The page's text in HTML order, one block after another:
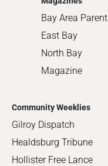
Bay Area Parent
East Bay
North Bay
Magazine
Community Weeklies
Gilroy Dispatch
Healdsburg Tribune
Hollister Free Lance